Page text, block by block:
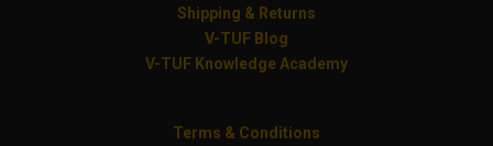
Shipping & Returns
V-TUF Blog
V-TUF Knowledge Academy
Terms & Conditions